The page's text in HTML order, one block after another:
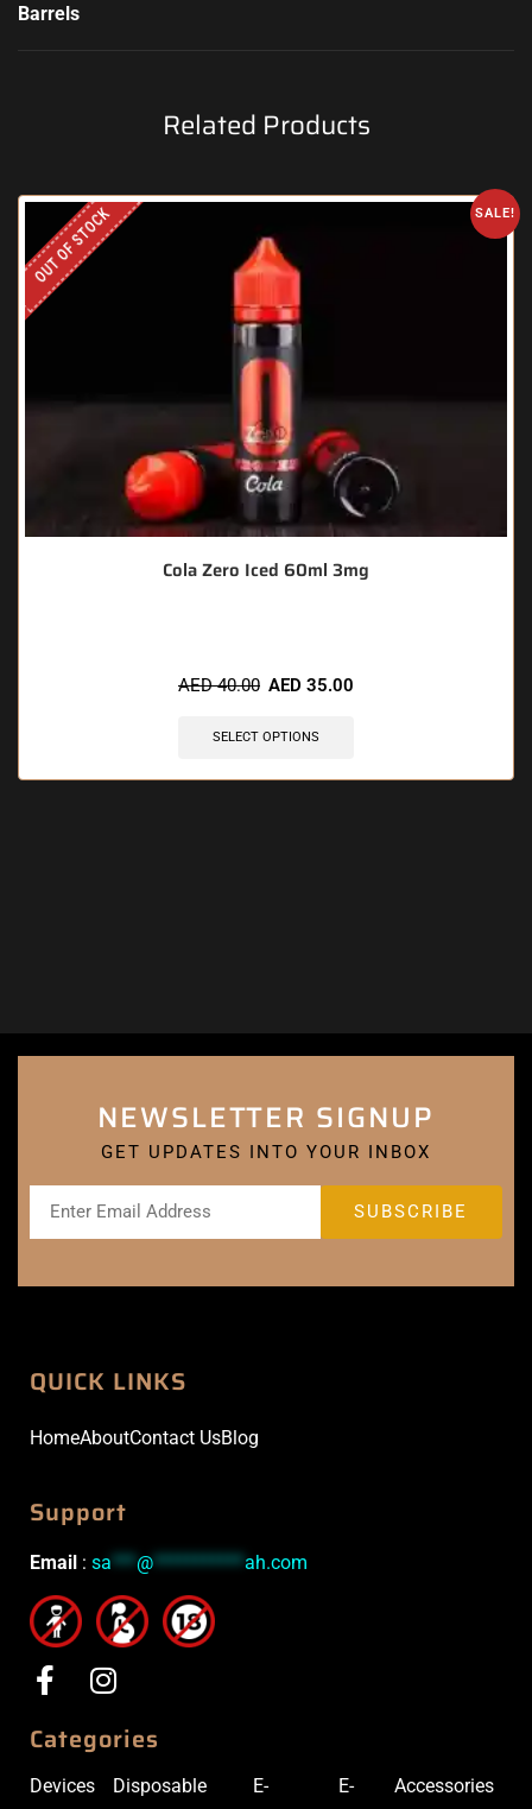
Barrels
Related Products
SALE!
OUT OF STOCK
Cola Zero Iced 60ml 3mg
AED40.00 AED 35.00
SELECT OPTIONS
NEWSLETTER SIGNUP
GET UPDATES INTO YOUR INBOX
QUICK LINKS
HomeAboutContact UsBlog
Support
Email : sa *** @ *********** ah.com
Categories
Devices Disposable E- E- Accessories